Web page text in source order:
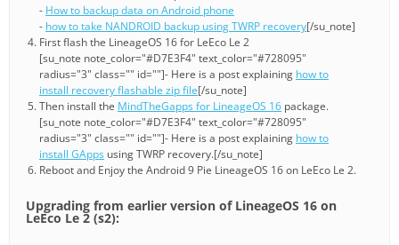
- How to backup data on Android phone
- how to take NANDROID backup using TWRP recovery[/su_note]
First flash the LineageOS 16 for LeEco Le 2
[su_note note_color="#D7E3F4" text_color="#728095"
radius="3" class="" id=""]- Here is a post explaining how to
install recovery flashable zip file[/su_note]
Then install the MindTheGapps for LineageOS 16 package.
[su_note note_color="#D7E3F4" text_color="#728095"
radius="3" class="" id=""]- Here is a post explaining how to
install GApps using TWRP recovery.[/su_note]
Reboot and Enjoy the Android 9 Pie LineageOS 16 on LeEco Le 2.
Upgrading from earlier version of LineageOS 16 on
LeEco Le 2 (s2):